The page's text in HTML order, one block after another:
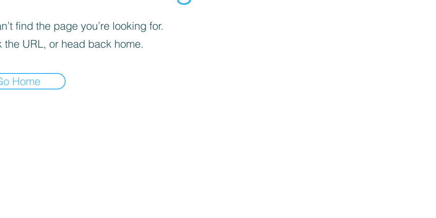
find the page you’re looking for.
the URL, or head back home.
Home